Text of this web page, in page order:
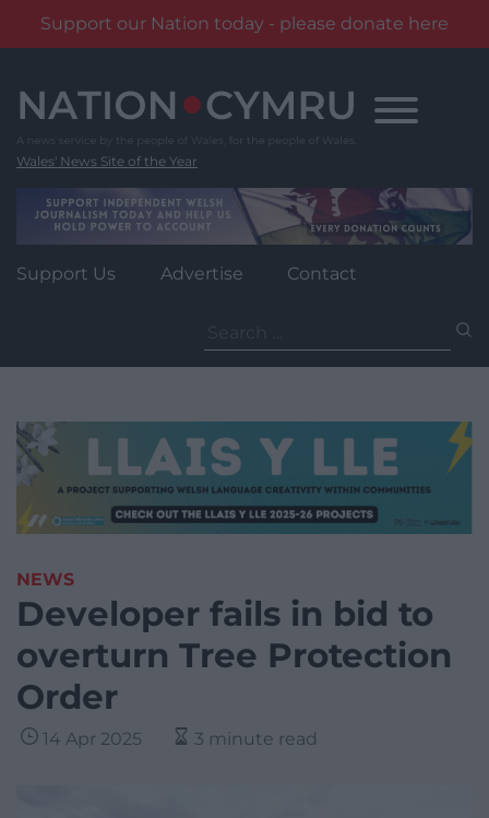
Support our Nation today - please donate here
content
Wales' News Site of the Year
Support Us Advertise Contact
for:
NEWS
Developer fails in bid to
overturn Tree Protection
Order
14 Apr 2025 3 minute read